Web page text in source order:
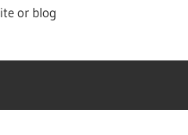
or blog